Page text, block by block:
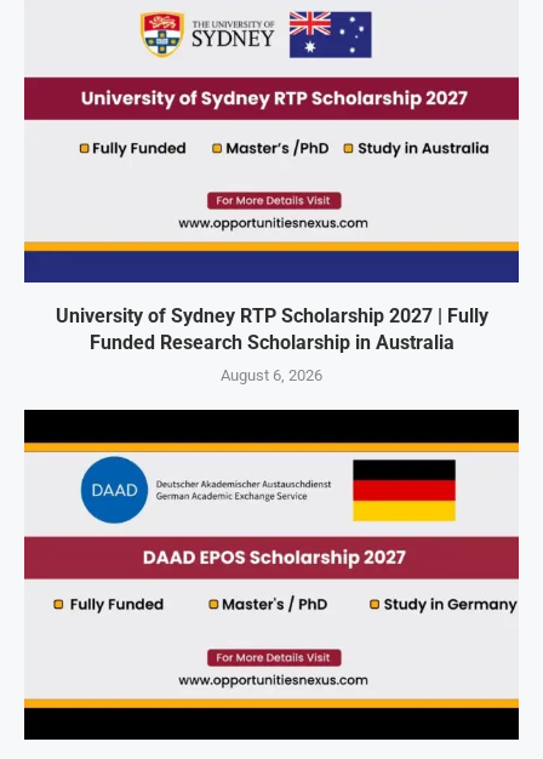
University of Sydney RTP Scholarship 2027 | Fully
Funded Research Scholarship in Australia
August 6, 2026